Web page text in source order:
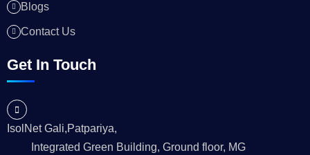
Blogs
Contact Us
Get In Touch
IsolNet Gali,Patpariya,
Integrated Green Building, Ground floor, MG